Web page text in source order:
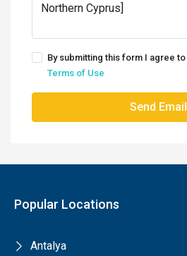
By submitting this form I agree to
Terms of Use
Send Email
Popular Locations
Antalya